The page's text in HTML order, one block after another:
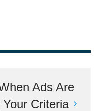
Ads Are
Criteria